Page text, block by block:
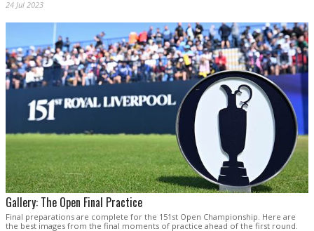
24 Jul 2023
Gallery: The Open Final Practice
Final preparations are complete for the 151st Open Championship. Here are
the best images from the final moments of practice ahead of the first round.